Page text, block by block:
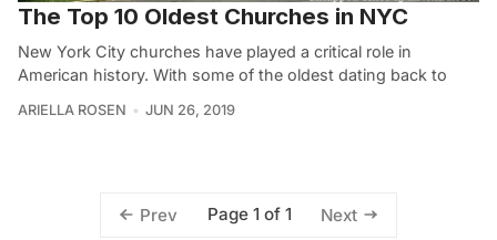
The Top 10 Oldest Churches in NYC
New York City churches have played a critical role in
American history. With some of the oldest dating back to
ARIELLA ROSEN JUN 26, 2019
Prev Page 1 of 1 Next